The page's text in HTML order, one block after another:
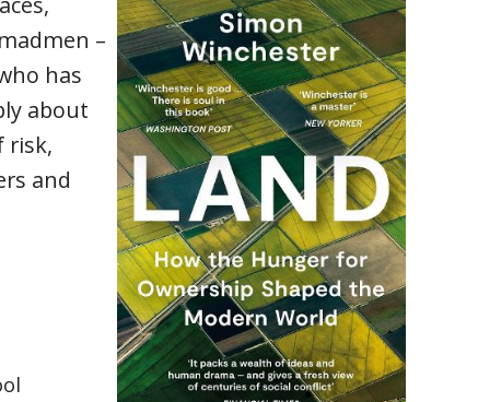
–
has
about
risk,
and